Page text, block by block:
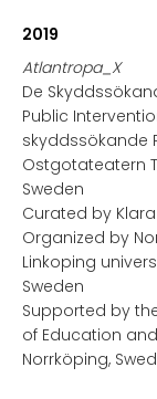
2019
Atlantropa_X
De
Public
skyddssökande
Ostgotateatern
Sweden
Curated by
Organized by
Linkoping
Sweden
Supported by
of Education
Norrköping,